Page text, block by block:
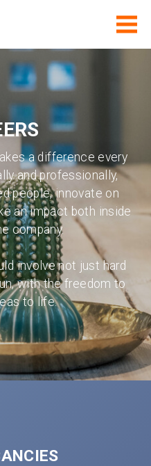
a difference every
and professionally,
people, innovate on
an impact both inside
company.
involve not just hard
with the freedom to
to life.